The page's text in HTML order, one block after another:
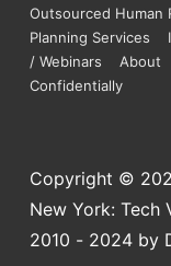
Outsourced Human
Planning Services
/ Webinars
About
Confidentially
Copyright ©
New York:
2010 - 2024 by